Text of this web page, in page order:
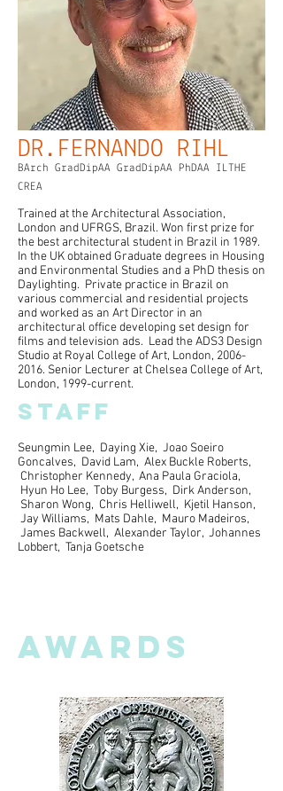
DR.FERNANDO RIHL
BArch GradDipAA GradDipAA PhDAA ILTHE
CREA
Trained at the Architectural Association,
London and UFRGS, Brazil. Won first prize for
the best architectural student in Brazil in 1989.
In the UK obtained Graduate degrees in Housing
and Environmental Studies and a PhD thesis on
Daylighting. Private practice in Brazil on
various commercial and residential projects
and worked as an Art Director in an
architectural office developing set design for
films and television ads. Lead the ADS3 Design
Studio at Royal College of Art, London, 2006-
2016. Senior Lecturer at Chelsea College of Art,
London, 1999-current.
STAFF
Seungmin Lee, Daying Xie, Joao Soeiro
Goncalves, David Lam, Alex Buckle Roberts,
Christopher Kennedy, Ana Paula Graciola,
Hyun Ho Lee, Toby Burgess, Dirk Anderson,
Sharon Wong, Chris Helliwell, Kjetil Hanson,
Jay Williams, Mats Dahle, Mauro Madeiros,
James Backwell, Alexander Taylor, Johannes
Lobbert, Tanja Goetsche
AWARDS